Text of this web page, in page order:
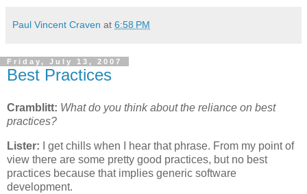
Paul Vincent Craven at 6:58 PM
Friday, July 13, 2007
Best Practices
Cramblitt: What do you think about the reliance on best
practices?
Lister: I get chills when I hear that phrase. From my point of
view there are some pretty good practices, but no best
practices because that implies generic software
development.